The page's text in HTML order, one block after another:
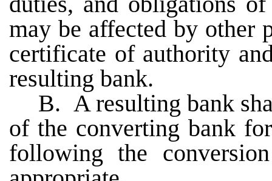
may be affected by other
certificate of authority
resulting bank.
B. A resulting bank
of the converting bank
following the